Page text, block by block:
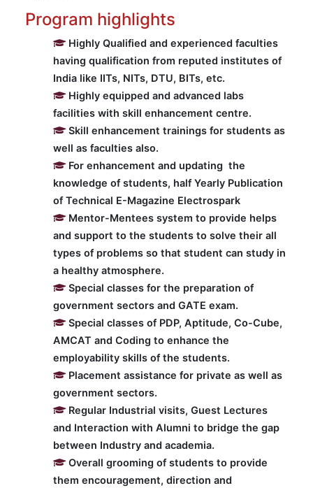
Program highlights
Highly Qualified and experienced faculties
having qualification from reputed institutes of
India like IITs, NITs, DTU, BITs, etc.
Highly equipped and advanced labs
facilities with skill enhancement centre.
Skill enhancement trainings for students as
well as faculties also.
For enhancement and updating the
knowledge of students, half Yearly Publication
of Technical E-Magazine Electrospark
Mentor-Mentees system to provide helps
and support to the students to solve their all
types of problems so that student can study in
a healthy atmosphere.
Special classes for the preparation of
government sectors and GATE exam.
Special classes of PDP, Aptitude, Co-Cube,
AMCAT and Coding to enhance the
employability skills of the students.
Placement assistance for private as well as
government sectors.
Regular Industrial visits, Guest Lectures
and Interaction with Alumni to bridge the gap
between Industry and academia.
Overall grooming of students to provide
them encouragement, direction and